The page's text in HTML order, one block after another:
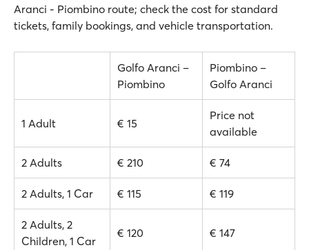
Aranci - Piombino route; check the cost for standard
tickets, family bookings, and vehicle transportation.
Golfo Aranci –
Piombino
Piombino –
Golfo Aranci
1 Adult € 15
Price not
available
2 Adults € 210 € 74
2 Adults, 1 Car € 115 € 119
2 Adults, 2
Children, 1 Car
€ 120 € 147